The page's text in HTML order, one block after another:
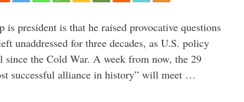
is president is that he raised provocative questions
unaddressed for three decades, as U.S. policy
since the Cold War. A week from now, the 29
successful alliance in history” will meet …